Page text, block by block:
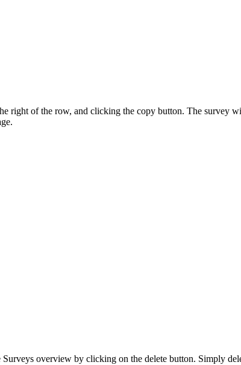
right of the row, and clicking the copy button. The survey
overview by clicking on the delete button. Simply